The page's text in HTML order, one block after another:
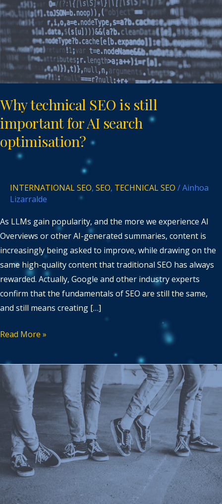
Why technical SEO is still
important for AI search
optimisation?
INTERNATIONAL SEO, SEO, TECHNICAL SEO /Ainhoa
Lizarralde
As LLMs gain popularity, and the more we experience AI
Overviews or other AI-generated summaries, content is
increasingly being asked to improve, while drawing on the
same high-quality content that traditional SEO has always
rewarded. Actually, Google and other industry experts
confirm that the fundamentals of SEO are still the same,
and still means creating […]
important
for
AI
search
optimisation?
Read More »
Avoiding
Cannibalisation
Multilingual